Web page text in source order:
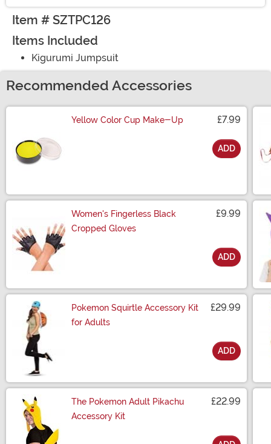
Item # SZTPC126
Items Included
Kigurumi Jumpsuit
Recommended Accessories
Yellow Color Cup Make-Up £7.99
ADD
Women's Fingerless Black
Cropped Gloves
£9.99
ADD
Pokemon Squirtle Accessory Kit
for Adults
£29.99
ADD
The Pokemon Adult Pikachu
Accessory Kit
£22.99